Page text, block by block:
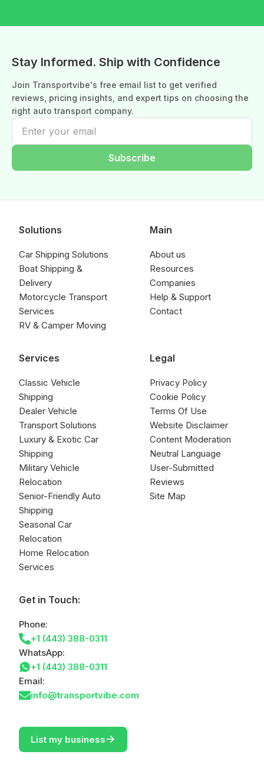
Stay Informed. Ship with Confidence
Join Transportvibe's free email list to get verified
reviews, pricing insights, and expert tips on choosing the
right auto transport company.
Subscribe
Solutions
Car Shipping Solutions
Boat Shipping &
Delivery
Motorcycle Transport
Services
RV & Camper Moving
Services
Classic Vehicle
Shipping
Dealer Vehicle
Transport Solutions
Luxury & Exotic Car
Shipping
Military Vehicle
Relocation
Senior-Friendly Auto
Shipping
Seasonal Car
Relocation
Home Relocation
Services
Main
About us
Resources
Companies
Help & Support
Contact
Legal
Privacy Policy
Cookie Policy
Terms Of Use
Website Disclaimer
Content Moderation
Neutral Language
User-Submitted
Reviews
Site Map
Get in Touch:
Phone:
+1 (443) 388-0311
WhatsApp:
+1 (443) 388-0311
Email:
info@transportvibe.com
List my business->